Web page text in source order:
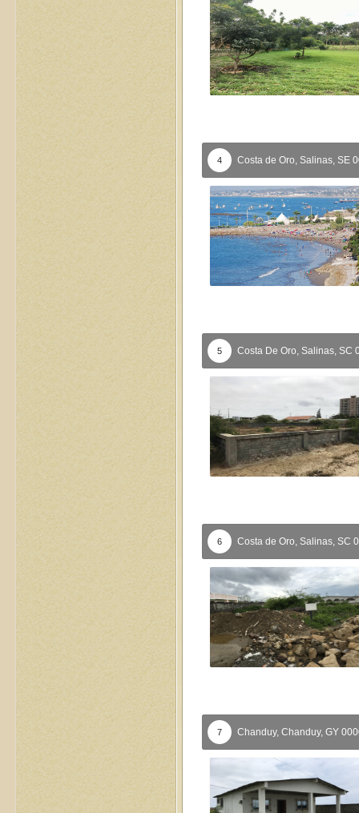
4 Costa de Oro, Salinas, SE
5 Costa De Oro, Salinas, SC
6 Costa de Oro, Salinas, SC
7 Chanduy, Chanduy, GY